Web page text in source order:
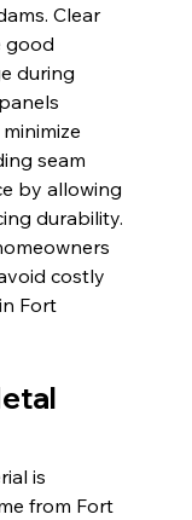
Clear
good
during
seam
by allowing
durability.
costly
Fort
is
from Fort